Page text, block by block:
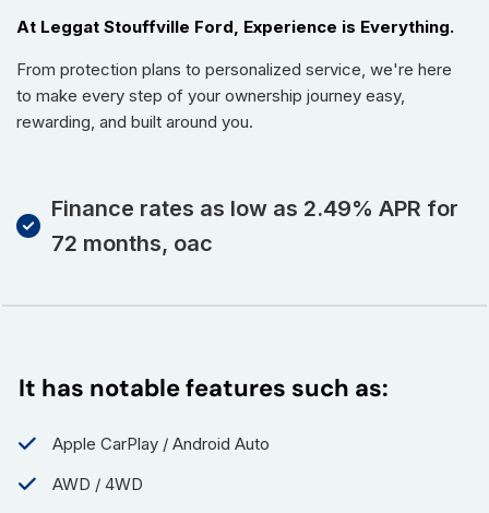
At Leggat Stouffville Ford, Experience is Everything.
From protection plans to personalized service, we're here
to make every step of your ownership journey easy,
rewarding, and built around you.
Finance rates as low as 2.49% APR for
72 months, oac
It has notable features such as:
Apple CarPlay / Android Auto
AWD / 4WD